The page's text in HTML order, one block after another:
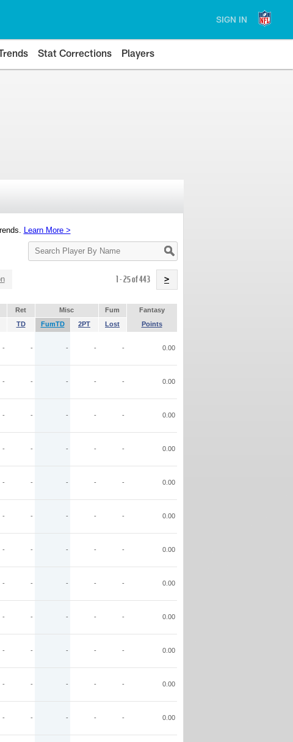
SIGN IN
Stat Corrections Players
Learn More >
Search
Player
1 - 25 of 443 >
Ret Misc Fum
Fantasy
TD FumTD 2PT Lost Points
- - - - - 0.00
- - - - - 0.00
- - - - - 0.00
- - - - - 0.00
- - - - - 0.00
- - - - - 0.00
- - - - - 0.00
- - - - - 0.00
- - - - - 0.00
- - - - - 0.00
- - - - - 0.00
- - - - - 0.00